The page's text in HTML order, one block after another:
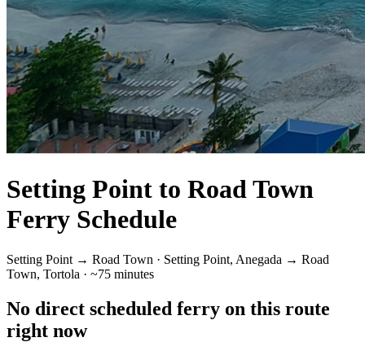
Setting Point to Road Town
Ferry Schedule
Setting Point → Road Town · Setting Point, Anegada → Road
Town, Tortola · ~75 minutes
No direct scheduled ferry on this route
right now